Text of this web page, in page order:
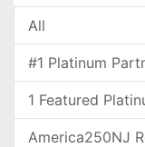
All
#1 Platinum
1 Featured
America250NJ